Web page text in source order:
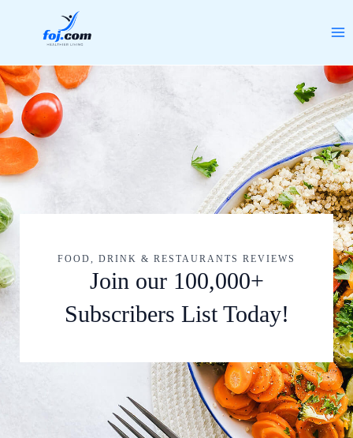
FOOD, DRINK & RESTAURANTS REVIEWS
Join our 100,000+
Subscribers List Today!